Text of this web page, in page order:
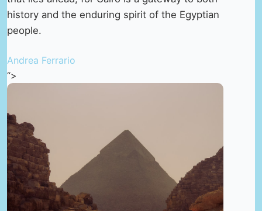
history and the enduring spirit of the Egyptian
people.
Andrea Ferrario
“>